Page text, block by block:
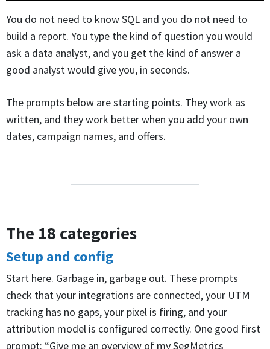
You do not need to know SQL and you do not need to
build a report. You type the kind of question you would
ask a data analyst, and you get the kind of answer a
good analyst would give you, in seconds.
The prompts below are starting points. They work as
written, and they work better when you add your own
dates, campaign names, and offers.
The 18 categories
Setup and config
Start here. Garbage in, garbage out. These prompts
check that your integrations are connected, your UTM
tracking has no gaps, your pixel is firing, and your
attribution model is configured correctly. One good first
prompt: “Give me an overview of my SegMetrics